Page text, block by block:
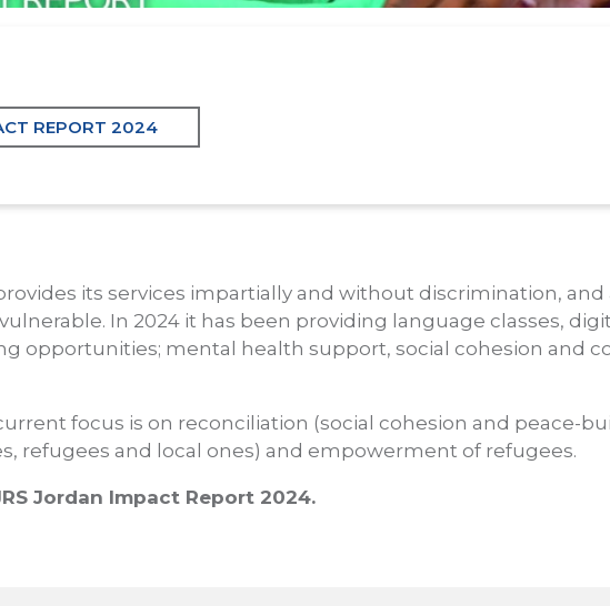
REPORT 2024
its services impartially and without discrimination,
In 2024 it has been providing language classes,
opportunities; mental health support, social cohesion and
focus is on reconciliation (social cohesion and peace-
refugees and local ones) and empowerment of refugees.
Jordan Impact Report 2024.